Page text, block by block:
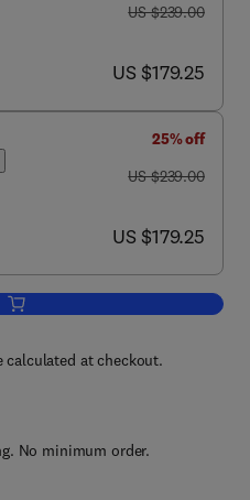
was US $239.00
US $239.00
now US $179.25
US $179.25
25% off
was US $239.00
US $239.00
now US $179.25
US $179.25
Add to cart, Actin Cytoskeleton in
at checkout.
No minimum order.